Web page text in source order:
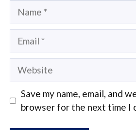
Name
Email
Website
Save my name, email, and
browser for the next time I